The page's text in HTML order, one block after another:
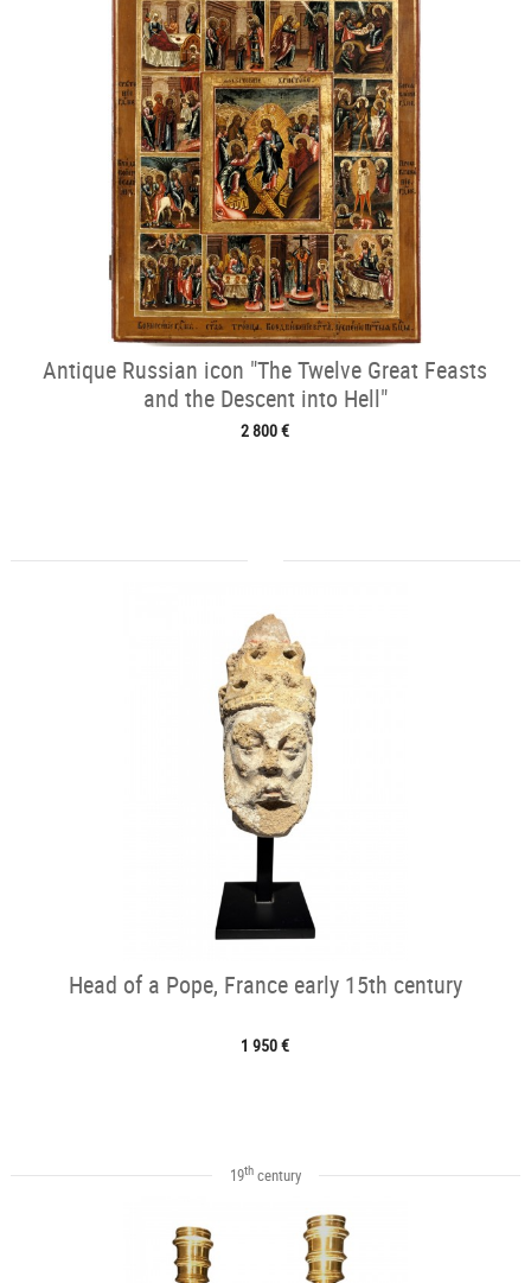
Antique Russian icon "The Twelve Great Feasts
and the Descent into Hell"
2 800 €
Head of a Pope, France early 15th century
1 950 €
19thcentury